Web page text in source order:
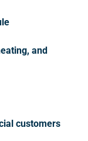
and
customers